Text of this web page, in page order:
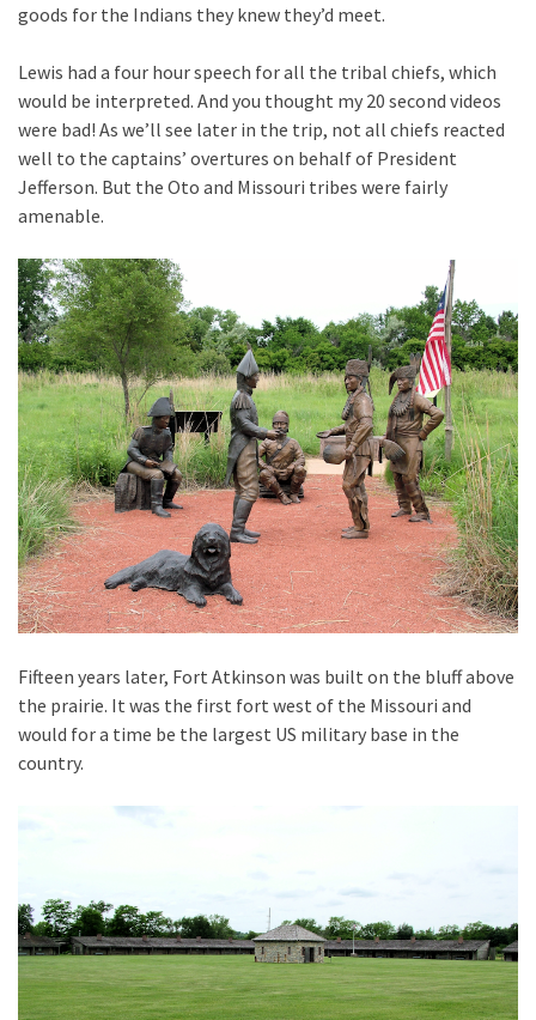
goods for the Indians they knew they’d meet.
Lewis had a four hour speech for all the tribal chiefs, which
would be interpreted. And you thought my 20 second videos
were bad! As we’ll see later in the trip, not all chiefs reacted
well to the captains’ overtures on behalf of President
Jefferson. But the Oto and Missouri tribes were fairly
amenable.
Fifteen years later, Fort Atkinson was built on the bluff above
the prairie. It was the first fort west of the Missouri and
would for a time be the largest US military base in the
country.